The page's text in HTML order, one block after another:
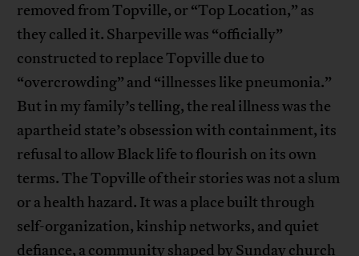
removed from Topville, or “Top Location,” as
they called it. Sharpeville was “officially”
constructed to replace Topville due to
“overcrowding” and “illnesses like pneumonia.”
But in my family’s telling, the real illness was the
apartheid state’s obsession with containment, its
refusal to allow Black life to flourish on its own
terms. The Topville of their stories was not a slum
or a health hazard. It was a place built through
self-organization, kinship networks, and quiet
defiance, a community shaped by Sunday church